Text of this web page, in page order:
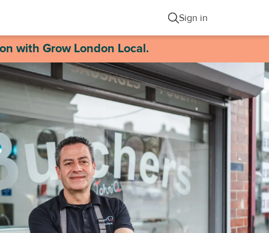
Sign in
with Grow London Local.